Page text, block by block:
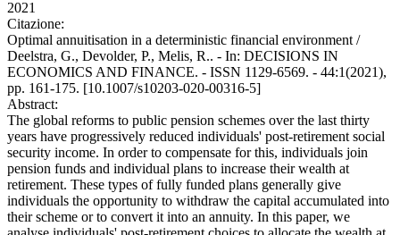
2021
Citazione:
Optimal annuitisation in a deterministic financial environment /
Deelstra, G., Devolder, P., Melis, R.. - In: DECISIONS IN
ECONOMICS AND FINANCE. - ISSN 1129-6569. - 44:1(2021),
pp. 161-175. [10.1007/s10203-020-00316-5]
Abstract:
The global reforms to public pension schemes over the last thirty
years have progressively reduced individuals' post-retirement social
security income. In order to compensate for this, individuals join
pension funds and individual plans to increase their wealth at
retirement. These types of fully funded plans generally give
individuals the opportunity to withdraw the capital accumulated into
their scheme or to convert it into an annuity. In this paper, we